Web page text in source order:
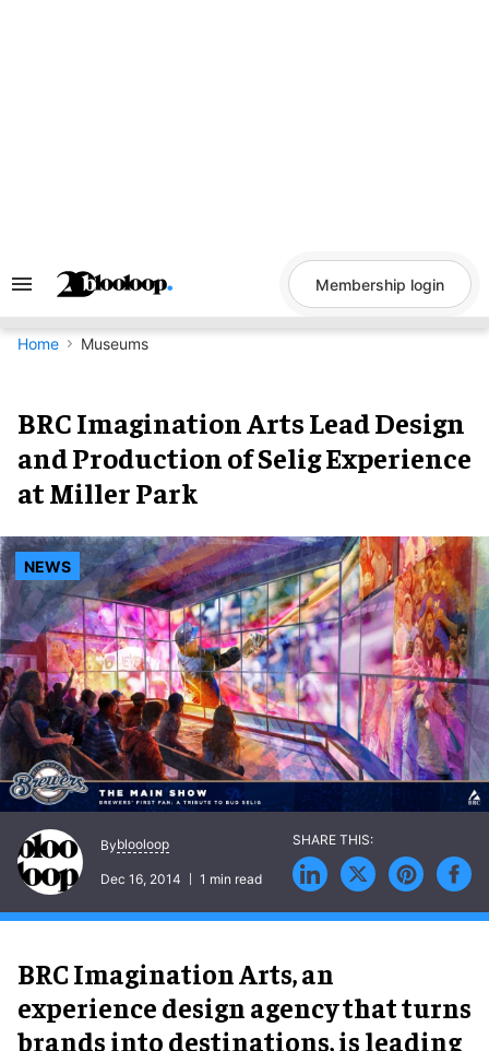
Search
Navigation
Membership login
Home Museums
BRC Imagination Arts Lead Design
and Production of Selig Experience
at Miller Park
NEWS
Byblooloop
Dec 16, 2014 1 min read
BRC Imagination Arts, an
experience design agency that turns
brands into destinations, is leading